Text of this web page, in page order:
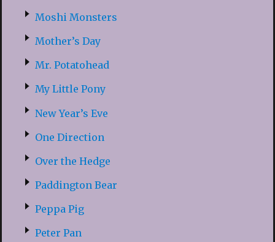
Moshi Monsters
Mother’s Day
Mr. Potatohead
My Little Pony
New Year’s Eve
One Direction
Over the Hedge
Paddington Bear
Peppa Pig
Peter Pan